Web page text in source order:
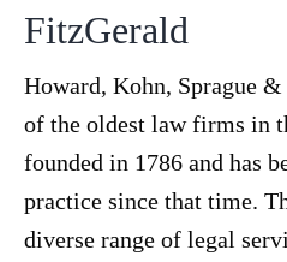
FitzGerald
Howard, Kohn, Sprague
of the oldest law firms in
founded in 1786 and has
practice since that time.
diverse range of legal